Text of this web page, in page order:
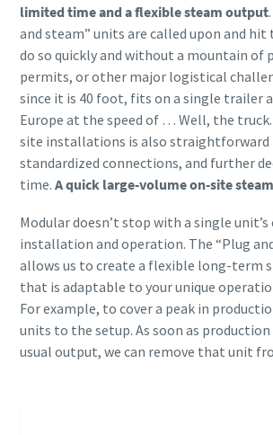
limited time and a flexible steam output
and steam” units are called upon and hit
do so quickly and without a mountain of
permits, or other major logistical
since it is 40 foot, fits on a single trailer
Europe at the speed of … Well, the
site installations is also straightforward
standardized connections, and further
time. A quick large-volume on-site
Modular doesn’t stop with a single unit’s
installation and operation. The “Plug
allows us to create a flexible long-term
that is adaptable to your unique
For example, to cover a peak in
units to the setup. As soon as
usual output, we can remove that unit